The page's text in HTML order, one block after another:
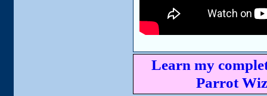
Learn my
Parrot